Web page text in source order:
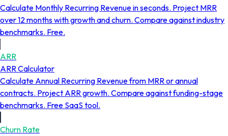
Calculate Monthly Recurring Revenue in seconds. Project MRR
over 12 months with growth and churn. Compare against industry
benchmarks. Free.
ARR
ARR Calculator
Calculate Annual Recurring Revenue from MRR or annual
contracts. Project ARR growth. Compare against funding-stage
benchmarks. Free SaaS tool.
Churn Rate